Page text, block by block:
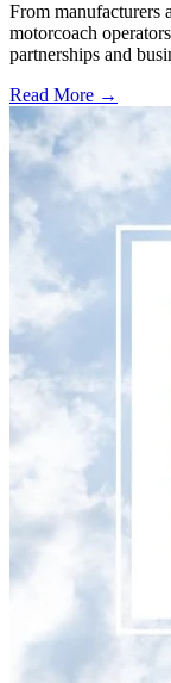
From manufacturers
motorcoach
partnerships and
Read More →